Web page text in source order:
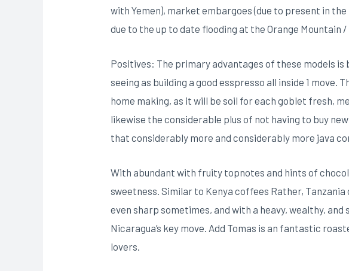
with Yemen), market embargoes (due to present in
due to the up to date flooding at the Orange Mountain
Positives: The primary advantages of these models
seeing as building a good esspresso all inside 1
home making, as it will be soil for each goblet fresh,
likewise the considerable plus of not having to buy
that considerably more and considerably more java
With abundant with fruity topnotes and hints of
sweetness. Similar to Kenya coffees Rather,
even sharp sometimes, and with a heavy, wealthy,
Nicaragua’s key move. Add Tomas is an fantastic
lovers.